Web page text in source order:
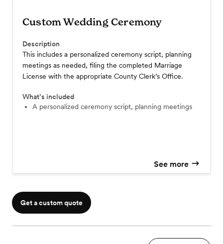
Custom Wedding Ceremony
Description
This includes a personalized ceremony script, planning
meetings as needed, filing the completed Marriage
License with the appropriate County Clerk’s Office.
What’s included
a personalized ceremony script, planning meetings
See more
Get a custom quote